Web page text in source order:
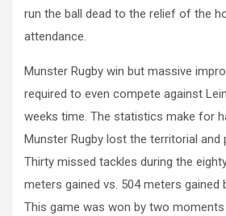
run the ball dead to the relief of the
attendance.
Munster Rugby win but massive
required to even compete against
weeks time. The statistics make for
Munster Rugby lost the territorial
Thirty missed tackles during the
meters gained vs. 504 meters gained
This game was won by two moments